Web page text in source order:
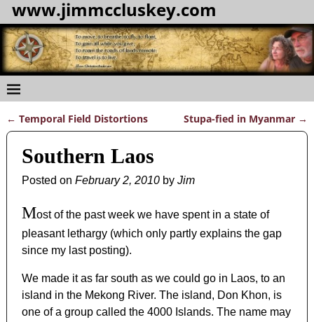
www.jimmccluskey.com
Post navigation
← Temporal Field Distortions Stupa-fied in Myanmar →
Southern Laos
Posted onFebruary 2, 2010 byJim
Most of the past week we have spent in a state of
pleasant lethargy (which only partly explains the gap
since my last posting).
We made it as far south as we could go in Laos, to an
island in the Mekong River. The island, Don Khon, is
one of a group called the 4000 Islands. The name may